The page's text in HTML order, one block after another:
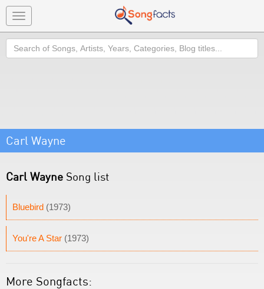
Toggle
navigation
Search
Carl Wayne
Carl Wayne Song list
Bluebird (1973)
You're A Star (1973)
More Songfacts: